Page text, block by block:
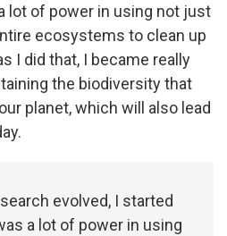
lot of power in using not just
ecosystems to clean up
I did that, I became really
the biodiversity that
planet, which will also lead
evolved, I started
a lot of power in using